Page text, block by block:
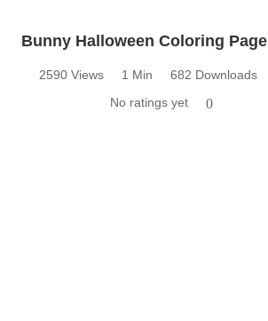
Bunny Halloween Coloring Page
2590 Views 1 Min
682 Downloads
No ratings yet
0